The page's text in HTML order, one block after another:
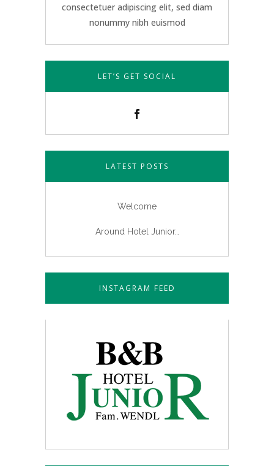
consectetuer adipiscing elit, sed diam
nonummy nibh euismod
LET’S GET SOCIAL
LATEST POSTS
Welcome
Around Hotel Junior…
INSTAGRAM FEED